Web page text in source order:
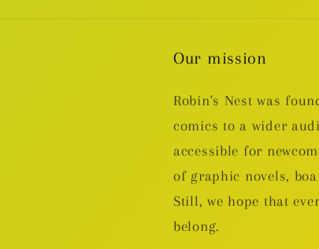
Our mission
Robin's Nest was
comics to a wider
accessible for
of graphic novels,
Still, we hope that
belong.